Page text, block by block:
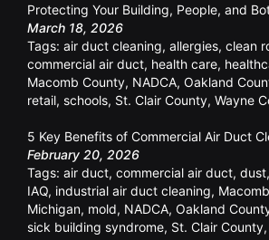
Protecting Your Building, People, and
March 18, 2026
Tags: air duct cleaning, allergies, clean
commercial air duct, health care,
Macomb County, NADCA, Oakland
retail, schools, St. Clair County, Wayne
5 Key Benefits of Commercial Air Duct
February 20, 2026
Tags: air duct, commercial air duct, dust,
IAQ, industrial air duct cleaning,
Michigan, mold, NADCA, Oakland
sick building syndrome, St. Clair County,